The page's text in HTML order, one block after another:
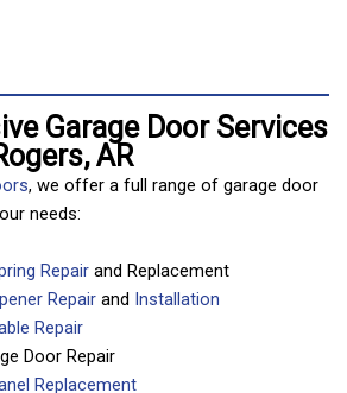
Garage Door Services
AR
, we offer a full range of garage door
needs:
Repair and Replacement
Repair and Installation
Repair
Door Repair
Replacement